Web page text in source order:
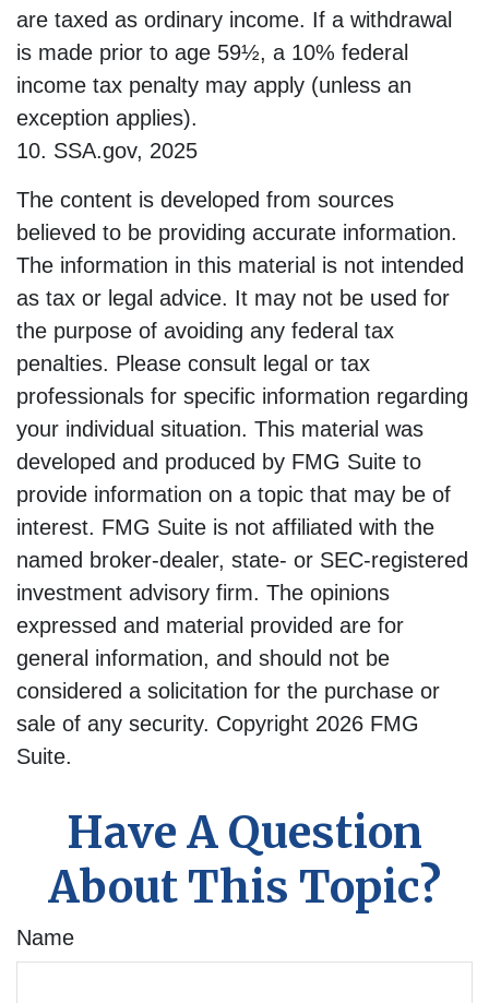
are taxed as ordinary income. If a withdrawal
is made prior to age 59½, a 10% federal
income tax penalty may apply (unless an
exception applies).
10. SSA.gov, 2025
The content is developed from sources
believed to be providing accurate information.
The information in this material is not intended
as tax or legal advice. It may not be used for
the purpose of avoiding any federal tax
penalties. Please consult legal or tax
professionals for specific information regarding
your individual situation. This material was
developed and produced by FMG Suite to
provide information on a topic that may be of
interest. FMG Suite is not affiliated with the
named broker-dealer, state- or SEC-registered
investment advisory firm. The opinions
expressed and material provided are for
general information, and should not be
considered a solicitation for the purchase or
sale of any security. Copyright 2026 FMG
Suite.
Have A Question
About This Topic?
Name